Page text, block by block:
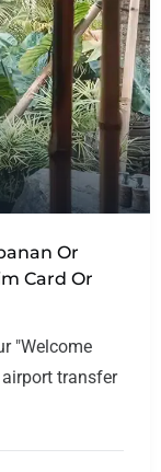
Or
Card Or
"Welcome
airport transfer